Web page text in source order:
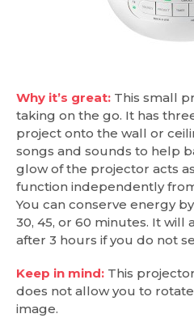
Why it’s great: This small
taking on the go. It has
project onto the wall or
songs and sounds to help
glow of the projector acts
function independently
You can conserve energy
30, 45, or 60 minutes. It will
after 3 hours if you do not
Keep in mind: This
does not allow you to
image.